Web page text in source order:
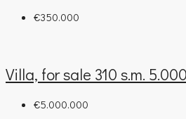
€350.000
Villa, for sale 310 s.m.
€5.000.000